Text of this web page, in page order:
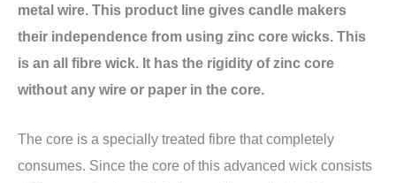
metal wire. This product line gives candle makers
their independence from using zinc core wicks. This
is an all fibre wick. It has the rigidity of zinc core
without any wire or paper in the core.
The core is a specially treated fibre that completely
consumes. Since the core of this advanced wick consists